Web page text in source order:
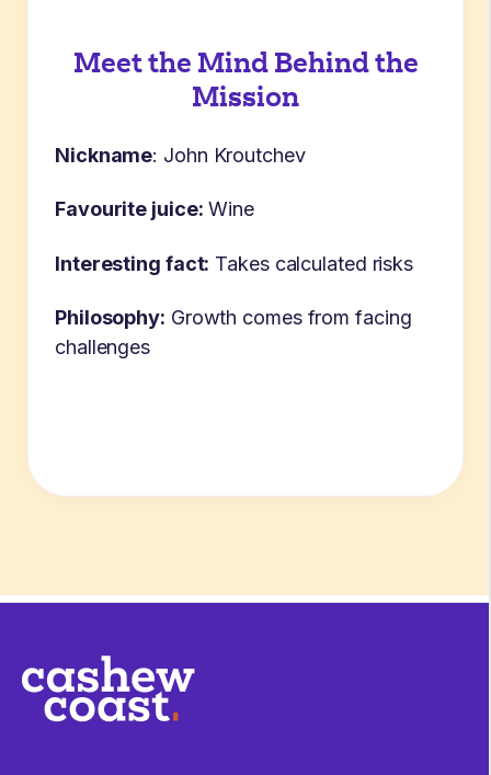
Meet the Mind Behind the
Mission
Nickname: John Kroutchev
Favourite juice: Wine
Interesting fact: Takes calculated risks
Philosophy: Growth comes from facing
challenges